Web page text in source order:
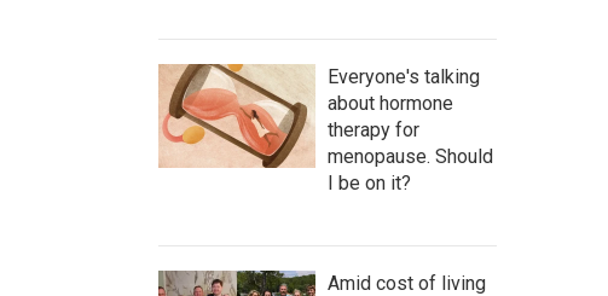
Everyone's talking
about hormone
therapy for
menopause. Should
I be on it?
Amid cost of living